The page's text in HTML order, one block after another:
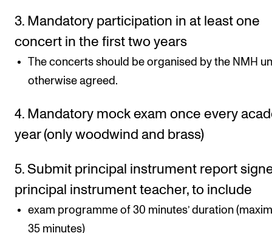
3. Mandatory participation in at least one
concert in the first two years
The concerts should be organised by the NMH
otherwise agreed.
4. Mandatory mock exam once every
year (only woodwind and brass)
5. Submit principal instrument report
principal instrument teacher, to include
exam programme of 30 minutes’ duration
35 minutes)